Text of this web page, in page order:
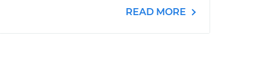
READ MORE